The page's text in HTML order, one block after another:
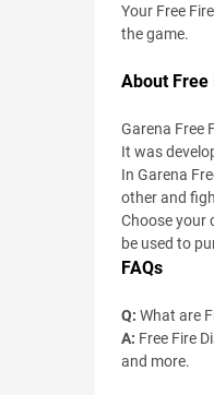
Your Free
the game.
About Free
Garena Free
It was
In Garena
other and
Choose your
be used to
FAQs
Q: What are
A: Free Fire
and more.